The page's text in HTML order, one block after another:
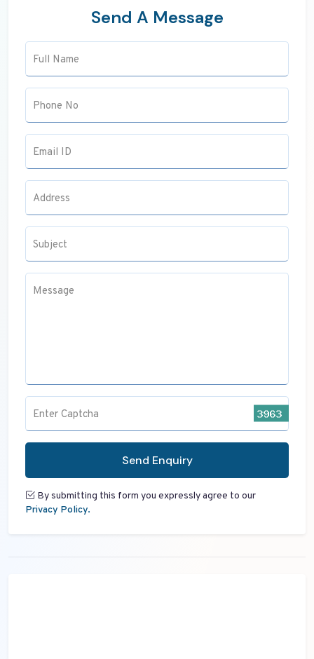
Send A Message
Full Name
Phone No
Email ID
Address
Subject
Message
Enter Captcha
Send Enquiry
By submitting this form you expressly agree to our
Privacy Policy.